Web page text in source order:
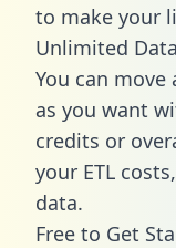
to make your
Unlimited
You can
as you want
credits or
your ETL
data.
Free to Get